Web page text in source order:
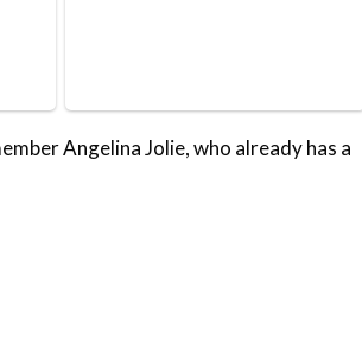
Angelina Jolie, who already has a